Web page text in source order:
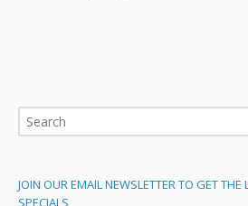
JOIN OUR EMAIL NEWSLETTER TO GET THE
SPECIALS